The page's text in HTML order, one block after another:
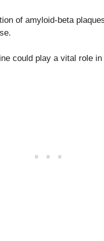
of amyloid-beta
could play a vital role